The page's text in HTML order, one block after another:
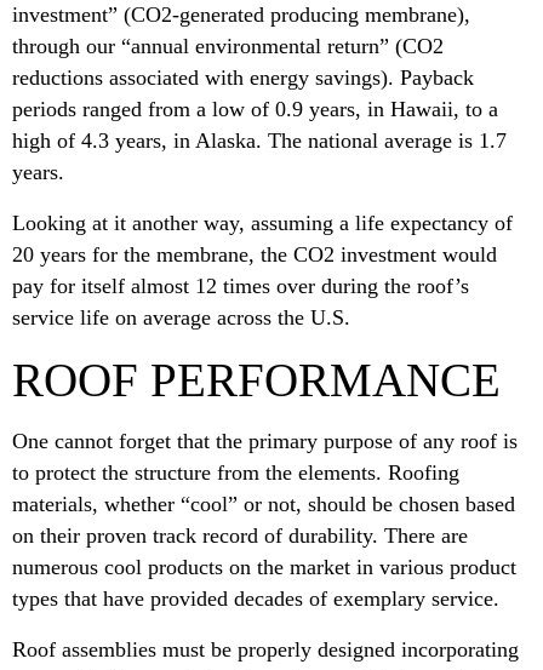
investment” (CO2-generated producing membrane),
through our “annual environmental return” (CO2
reductions associated with energy savings). Payback
periods ranged from a low of 0.9 years, in Hawaii, to a
high of 4.3 years, in Alaska. The national average is 1.7
years.
Looking at it another way, assuming a life expectancy of
20 years for the membrane, the CO2 investment would
pay for itself almost 12 times over during the roof’s
service life on average across the U.S.
ROOF PERFORMANCE
One cannot forget that the primary purpose of any roof is
to protect the structure from the elements. Roofing
materials, whether “cool” or not, should be chosen based
on their proven track record of durability. There are
numerous cool products on the market in various product
types that have provided decades of exemplary service.
Roof assemblies must be properly designed incorporating